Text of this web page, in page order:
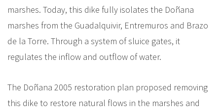
marshes. Today, this dike fully isolates the Doñana
marshes from the Guadalquivir, Entremuros and Brazo
de la Torre. Through a system of sluice gates, it
regulates the inflow and outflow of water.
The Doñana 2005 restoration plan proposed removing
this dike to restore natural flows in the marshes and